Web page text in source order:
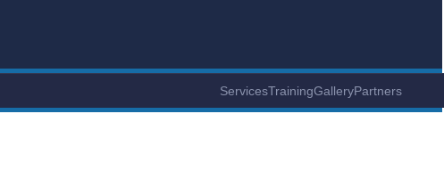
ServicesTrainingGalleryPartners